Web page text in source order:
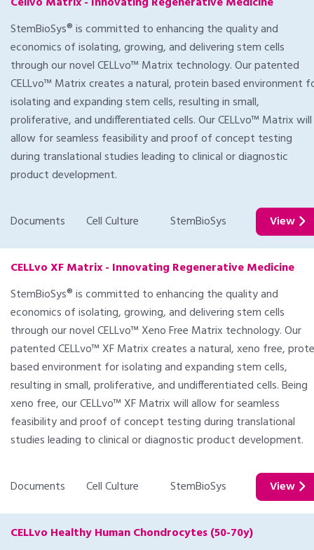
StemBioSys® is committed to enhancing the quality and
economics of isolating, growing, and delivering stem cells
through our novel CELLvo™ Matrix technology. Our patented
CELLvo™ Matrix creates a natural, protein based environment
isolating and expanding stem cells, resulting in small,
proliferative, and undifferentiated cells. Our CELLvo™ Matrix will
allow for seamless feasibility and proof of concept testing
during translational studies leading to clinical or diagnostic
product development.
Documents Cell Culture StemBioSys View
CELLvo XF Matrix - Innovating Regenerative Medicine
StemBioSys® is committed to enhancing the quality and
economics of isolating, growing, and delivering stem cells
through our novel CELLvo™ Xeno Free Matrix technology. Our
patented CELLvo™ XF Matrix creates a natural, xeno free,
based environment for isolating and expanding stem cells,
resulting in small, proliferative, and undifferentiated cells. Being
xeno free, our CELLvo™ XF Matrix will allow for seamless
feasibility and proof of concept testing during translational
studies leading to clinical or diagnostic product development.
Documents Cell Culture StemBioSys View
CELLvo Healthy Human Chondrocytes (50-70y)